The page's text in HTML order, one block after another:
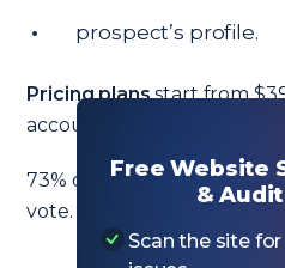
Free Website
&
Scan the site
prospect’s profile.
Pricing plansstart from
account per month.
73% of users on G2 gave
vote. Customer support